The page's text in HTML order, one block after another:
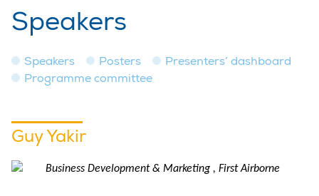
Speakers
Speakers Posters
Presenters’ dashboard
Programme committee
Guy Yakir
Business Development & Marketing , First Airborne